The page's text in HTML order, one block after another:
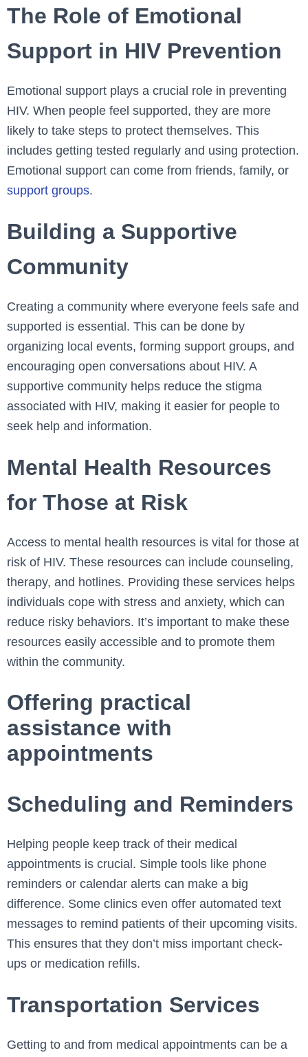
The Role of Emotional
Support in HIV Prevention
Emotional support plays a crucial role in preventing
HIV. When people feel supported, they are more
likely to take steps to protect themselves. This
includes getting tested regularly and using protection.
Emotional support can come from friends, family, or
support groups.
Building a Supportive
Community
Creating a community where everyone feels safe and
supported is essential. This can be done by
organizing local events, forming support groups, and
encouraging open conversations about HIV. A
supportive community helps reduce the stigma
associated with HIV, making it easier for people to
seek help and information.
Mental Health Resources
for Those at Risk
Access to mental health resources is vital for those at
risk of HIV. These resources can include counseling,
therapy, and hotlines. Providing these services helps
individuals cope with stress and anxiety, which can
reduce risky behaviors. It’s important to make these
resources easily accessible and to promote them
within the community.
Offering practical
assistance with
appointments
Scheduling and Reminders
Helping people keep track of their medical
appointments is crucial. Simple tools like phone
reminders or calendar alerts can make a big
difference. Some clinics even offer automated text
messages to remind patients of their upcoming visits.
This ensures that they don’t miss important check-
ups or medication refills.
Transportation Services
Getting to and from medical appointments can be a